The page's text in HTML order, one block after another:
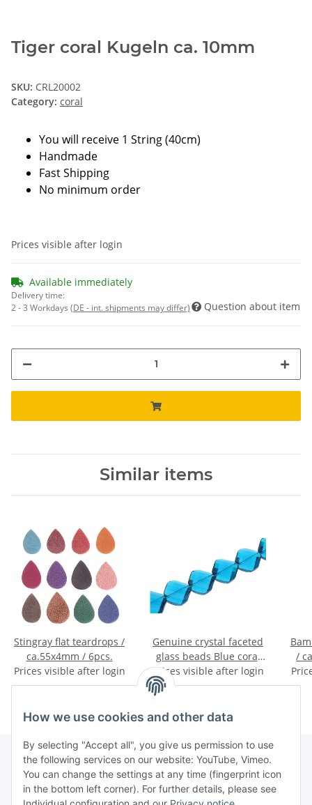
Tiger coral Kugeln ca. 10mm
SKU: CRL20002
Category: coral
You will receive 1 String (40cm)
Handmade
Fast Shipping
No minimum order
Prices visible after login
Available immediately
Delivery time:
2 - 3 Workdays (DE - int. shipments may differ) Question about item
Similar items
Stingray flat teardrops /
ca.55x4mm / 6pcs.
Prices visible after login
Genuine crystal faceted
glass beads Blue coral
twisted / 20mm / 15pcs.
Prices visible after login
/
Information
How we use cookies and other data
By selecting "Accept all", you give us permission to use
the following services on our website: YouTube, Vimeo.
You can change the settings at any time (fingerprint icon
in the bottom left corner). For further details, please see